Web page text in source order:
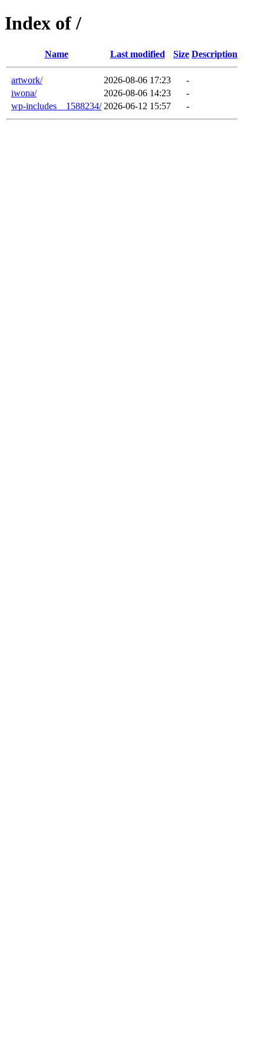
Index of /
Name Last modified Size Description
artwork/ 2026-08-06 17:23
-
iwona/
2026-08-06 14:23
-
wp-includes__1588234/ 2026-06-12 15:57 -